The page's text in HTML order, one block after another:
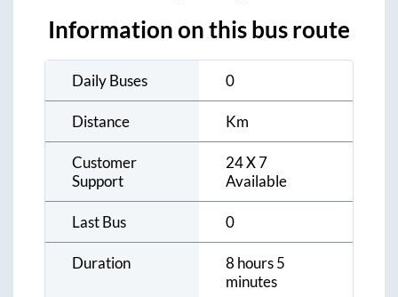
Information on this bus route
Daily Buses 0
Distance Km
Customer
Support
24 X 7
Available
Last Bus 0
Duration
8 hours 5
minutes